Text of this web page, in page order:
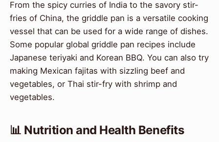
From the spicy curries of India to the savory stir-
fries of China, the griddle pan is a versatile cooking
vessel that can be used for a wide range of dishes.
Some popular global griddle pan recipes include
Japanese teriyaki and Korean BBQ. You can also try
making Mexican fajitas with sizzling beef and
vegetables, or Thai stir-fry with shrimp and
vegetables.
📊 Nutrition and Health Benefits